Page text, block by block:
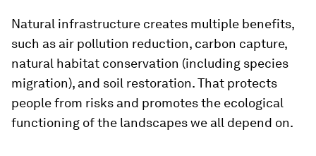
Natural infrastructure creates multiple benefits,
such as air pollution reduction, carbon capture,
natural habitat conservation (including species
migration), and soil restoration. That protects
people from risks and promotes the ecological
functioning of the landscapes we all depend on.